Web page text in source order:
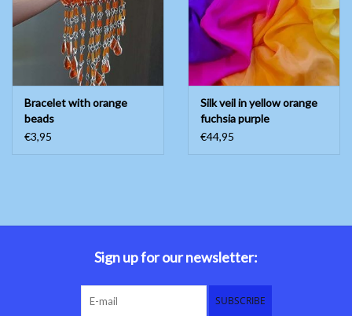
Bracelet with orange
beads
€3,95
Silk veil in yellow orange
fuchsia purple
€44,95
Sign up for our newsletter:
SUBSCRIBE